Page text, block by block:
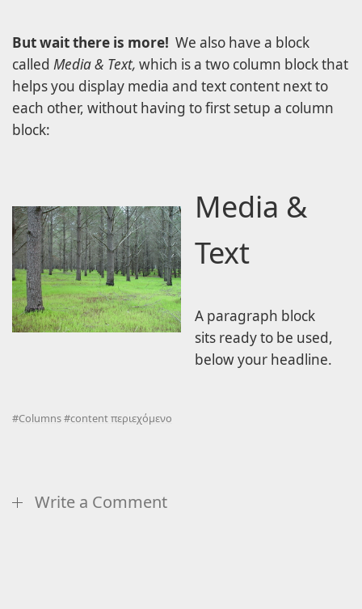
But wait there is more! We also have a block
called Media & Text, which is a two column block that
helps you display media and text content next to
each other, without having to first setup a column
block:
Media &
Text
A paragraph block
sits ready to be used,
below your headline.
#Columns#content περιεχόμενο
Write a Comment